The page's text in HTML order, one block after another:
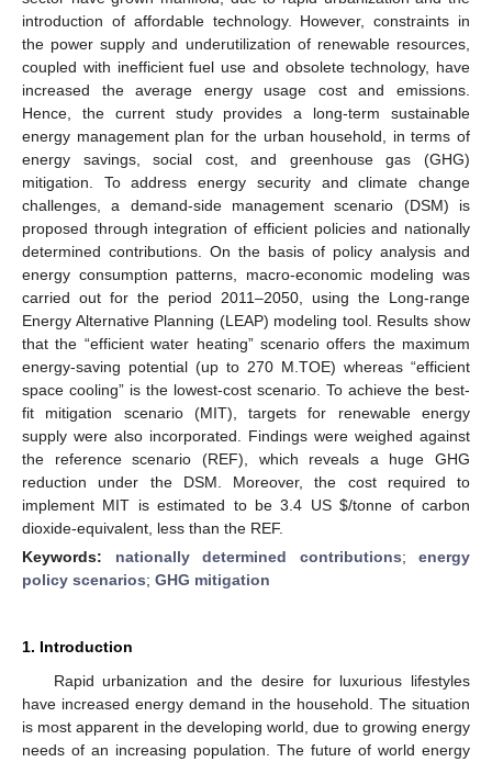
introduction of affordable technology. However, constraints in
the power supply and underutilization of renewable resources,
coupled with inefficient fuel use and obsolete technology, have
increased the average energy usage cost and emissions.
Hence, the current study provides a long-term sustainable
energy management plan for the urban household, in terms of
energy savings, social cost, and greenhouse gas (GHG)
mitigation. To address energy security and climate change
challenges, a demand-side management scenario (DSM) is
proposed through integration of efficient policies and nationally
determined contributions. On the basis of policy analysis and
energy consumption patterns, macro-economic modeling was
carried out for the period 2011–2050, using the Long-range
Energy Alternative Planning (LEAP) modeling tool. Results show
that the “efficient water heating” scenario offers the maximum
energy-saving potential (up to 270 M.TOE) whereas “efficient
space cooling” is the lowest-cost scenario. To achieve the best-
fit mitigation scenario (MIT), targets for renewable energy
supply were also incorporated. Findings were weighed against
the reference scenario (REF), which reveals a huge GHG
reduction under the DSM. Moreover, the cost required to
implement MIT is estimated to be 3.4 US$/tonne of carbon
dioxide-equivalent, less than the REF.
Keywords: nationally determined contributions; energy
policy scenarios; GHG mitigation
1. Introduction
Rapid urbanization and the desire for luxurious lifestyles
have increased energy demand in the household. The situation
is most apparent in the developing world, due to growing energy
needs of an increasing population. The future of world energy